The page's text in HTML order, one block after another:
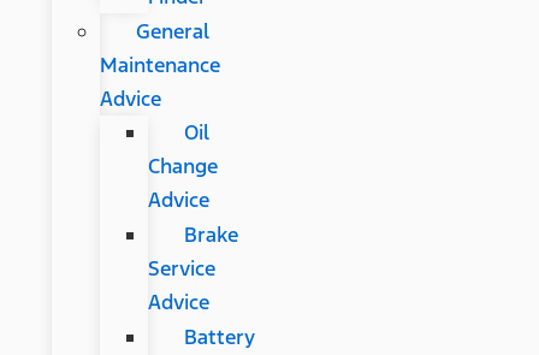
General
Maintenance
Advice
Oil
Change
Advice
Brake
Service
Advice
Battery